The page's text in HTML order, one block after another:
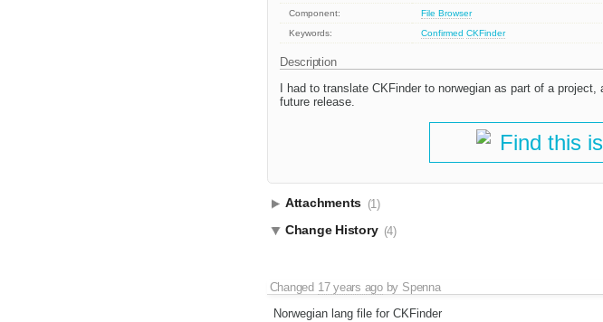
Component:
File Browser
Keywords:
Confirmed CKFinder
Description
I had to translate CKFinder to norwegian as part of a
future release.
Find this
Attachments (1)
Change History (4)
Changed 17 years agoby Spenna
Norwegian lang file for CKFinder